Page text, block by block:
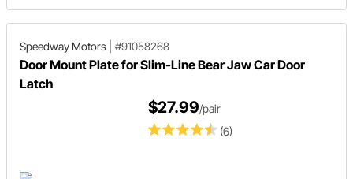
Speedway Motors #91058268
Door Mount Plate for Slim-Line Bear Jaw Car Door
Latch
(6)
$27.99/pair